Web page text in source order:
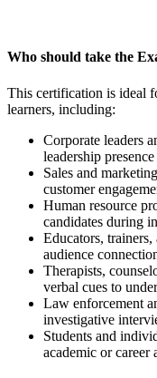
Who should take the
This certification is ideal
learners, including:
Corporate leaders
leadership
Sales and
customer
Human resource
candidates during
Educators,
audience
Therapists,
verbal cues to
Law enforcement
investigative
Students and
academic or career